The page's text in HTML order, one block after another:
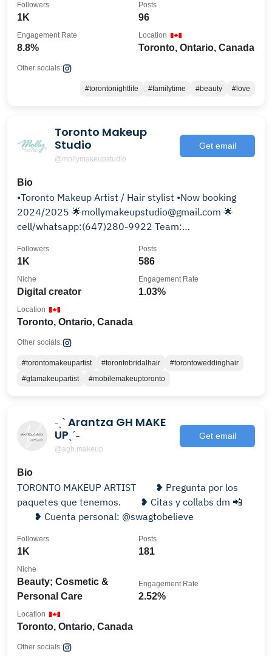
1K
Followers
96
Posts
8.8%
Engagement Rate
Toronto, Ontario, Canada
Location
Other socials:
#torontonightlife #familytime #beauty #love
Toronto Makeup
Studio
@mollymakeupstudio
Get email
Bio
•Toronto Makeup Artist / Hair stylist •Now booking
2024/2025 🌟mollymakeupstudio@gmail.com 🌟
cell/whatsapp:(647)280-9922 Team:
1K
Followers
586
Posts
Digital creator
Niche
1.03%
Engagement Rate
Toronto, Ontario, Canada
Location
Other socials:
#torontomakeupartist #torontobridalhair
#torontoweddinghair
#gtamakeupartist
#mobilemakeuptoronto
˗ˏˋ Arantza GH MAKE
UPˎˊ˗
@agh.makeup
Get email
Bio
TORONTO MAKEUP ARTIST ⠀ ⠀❥ Pregunta por los
paquetes que tenemos. ⠀ ⠀❥ Citas y collabs dm 📲
⠀⠀ ❥ Cuenta personal: @swagtobelieve
1K
Followers
181
Posts
Beauty; Cosmetic &
Personal Care
Niche
2.52%
Engagement Rate
Toronto, Ontario, Canada
Location
Other socials: